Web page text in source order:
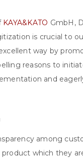
KAYA&KATO GmbH,
is crucial to
way by
reasons to
and
among
which they